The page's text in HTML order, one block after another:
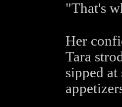
"That's
Her
Tara
sipped